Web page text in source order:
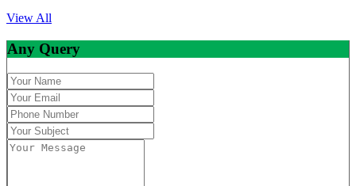
View All
Any Query